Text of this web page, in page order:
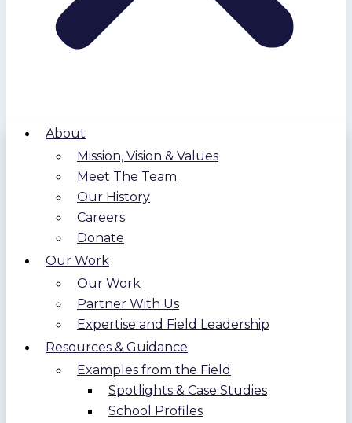
About
Mission, Vision & Values
Meet The Team
Our History
Careers
Donate
Our Work
Our Work
Partner With Us
Expertise and Field Leadership
Resources & Guidance
Examples from the Field
Spotlights & Case Studies
School Profiles